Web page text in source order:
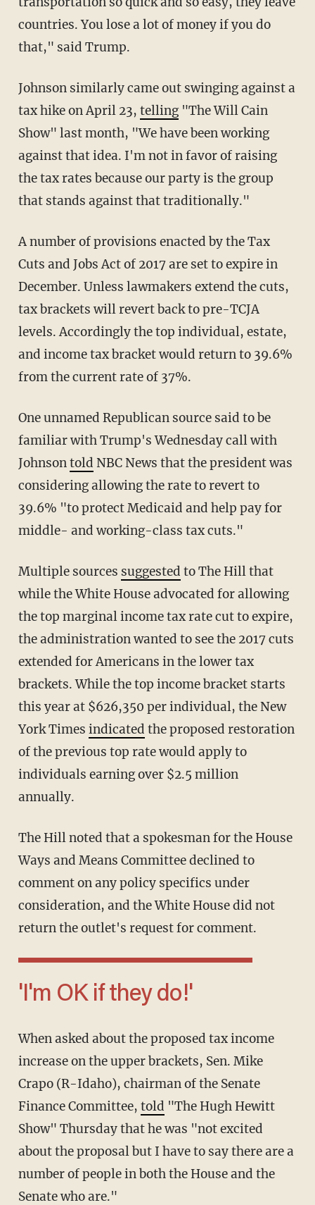
countries. You lose a lot of money if you do
that," said Trump.
Johnson similarly came out swinging against a
tax hike on April 23, telling"The Will Cain
Show" last month, "We have been working
against that idea. I'm not in favor of raising
the tax rates because our party is the group
that stands against that traditionally."
A number of provisions enacted by the Tax
Cuts and Jobs Act of 2017 are set to expire in
December. Unless lawmakers extend the cuts,
tax brackets will revert back to pre-TCJA
levels. Accordingly the top individual, estate,
and income tax bracket would return to 39.6%
from the current rate of 37%.
One unnamed Republican source said to be
familiar with Trump's Wednesday call with
Johnsontold NBC News that the president was
considering allowing the rate to revert to
39.6% "to protect Medicaid and help pay for
middle- and working-class tax cuts."
Multiple sources suggested to The Hill that
while the White House advocated for allowing
the top marginal income tax rate cut to expire,
the administration wanted to see the 2017 cuts
extended for Americans in the lower tax
brackets. While the top income bracket starts
this year at $626,350 per individual, the New
York Times indicated the proposed restoration
of the previous top rate would apply to
individuals earning over $2.5 million
annually.
The Hill noted that a spokesman for the House
Ways and Means Committee declined to
comment on any policy specifics under
consideration, and the White House did not
return the outlet's request for comment.
'I'm OK if they do!'
When asked about the proposed tax income
increase on the upper brackets, Sen. Mike
Crapo (R-Idaho), chairman of the Senate
Finance Committee, told "The Hugh Hewitt
Show" Thursday that he was "not excited
about the proposal but I have to say there are a
number of people in both the House and the
Senate who are."